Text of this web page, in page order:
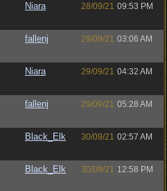
Niara 28/09/21 09:53 PM
fallenj 29/09/21 03:06 AM
Niara 29/09/21 04:32 AM
fallenj 29/09/21 05:28 AM
Black_Elk 30/09/21 02:57 AM
Black_Elk 30/09/21 12:58 PM